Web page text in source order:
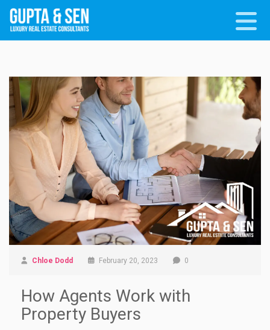
Chloe Dodd February 20, 2023 0
How Agents Work with
Property Buyers